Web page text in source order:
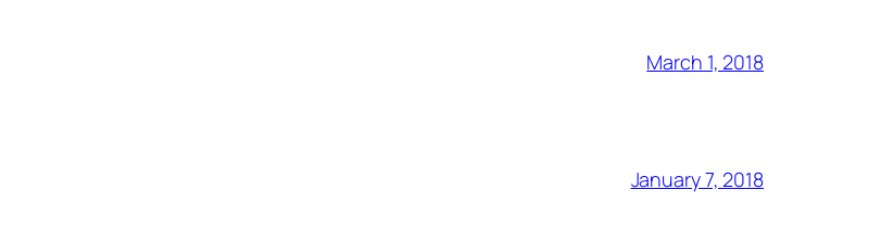
March 1, 2018
January 7, 2018